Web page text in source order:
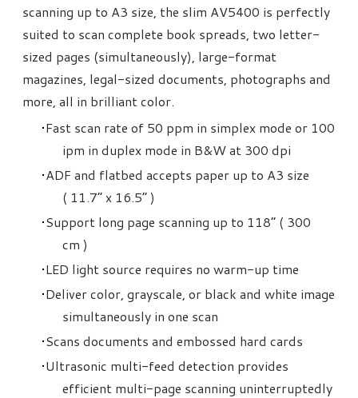
scanning up to A3 size, the slim AV5400 is perfectly
suited to scan complete book spreads, two letter-
sized pages (simultaneously), large-format
magazines, legal-sized documents, photographs and
more, all in brilliant color.
Fast scan rate of 50 ppm in simplex mode or 100
ipm in duplex mode in B&W at 300 dpi
ADF and flatbed accepts paper up to A3 size
( 11.7” x 16.5” )
Support long page scanning up to 118” ( 300
cm )
LED light source requires no warm-up time
Deliver color, grayscale, or black and white image
simultaneously in one scan
Scans documents and embossed hard cards
Ultrasonic multi-feed detection provides
efficient multi-page scanning uninterruptedly